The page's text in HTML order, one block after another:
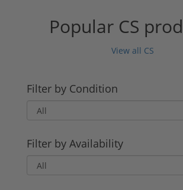
Popular CS
View all CS
Filter by Condition
Filter by Availability